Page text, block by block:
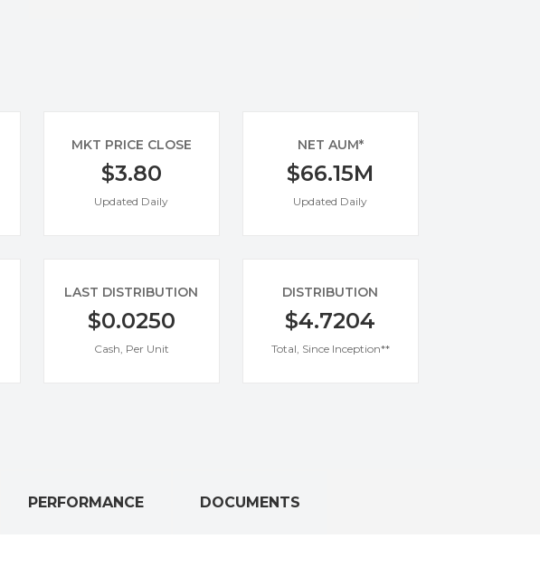
MKT PRICE CLOSE
$3.80
Updated Daily
NET AUM*
$66.15M
Updated Daily
LAST DISTRIBUTION
$0.0250
Cash, Per Unit
DISTRIBUTION
$4.7204
Total, Since Inception**
PERFORMANCE DOCUMENTS